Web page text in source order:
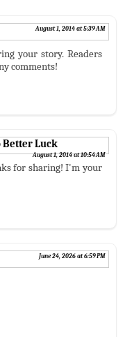
August 1, 2014 at 5:39 AM
your story. Readers
comments!
Better Luck
August 1, 2014 at 10:54 AM
for sharing! I'm your
June 24, 2026 at 6:59 PM